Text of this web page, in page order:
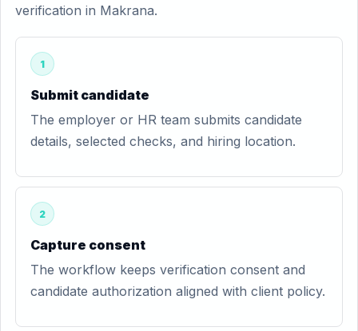
verification in Makrana.
1
Submit candidate
The employer or HR team submits candidate
details, selected checks, and hiring location.
2
Capture consent
The workflow keeps verification consent and
candidate authorization aligned with client policy.